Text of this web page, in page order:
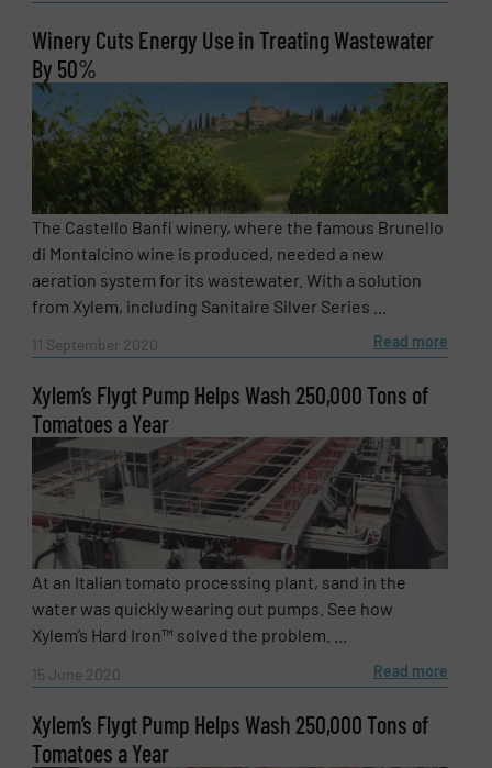
Winery Cuts Energy Use in Treating Wastewater
By 50%
The Castello Banfi winery, where the famous Brunello
di Montalcino wine is produced, needed a new
aeration system for its wastewater. With a solution
from Xylem, including Sanitaire Silver Series ...
11 September 2020 Read more
Xylem’s Flygt Pump Helps Wash 250,000 Tons of
Tomatoes a Year
At an Italian tomato processing plant, sand in the
water was quickly wearing out pumps. See how
Xylem’s Hard Iron™ solved the problem. ...
15 June 2020 Read more
Xylem’s Flygt Pump Helps Wash 250,000 Tons of
Tomatoes a Year